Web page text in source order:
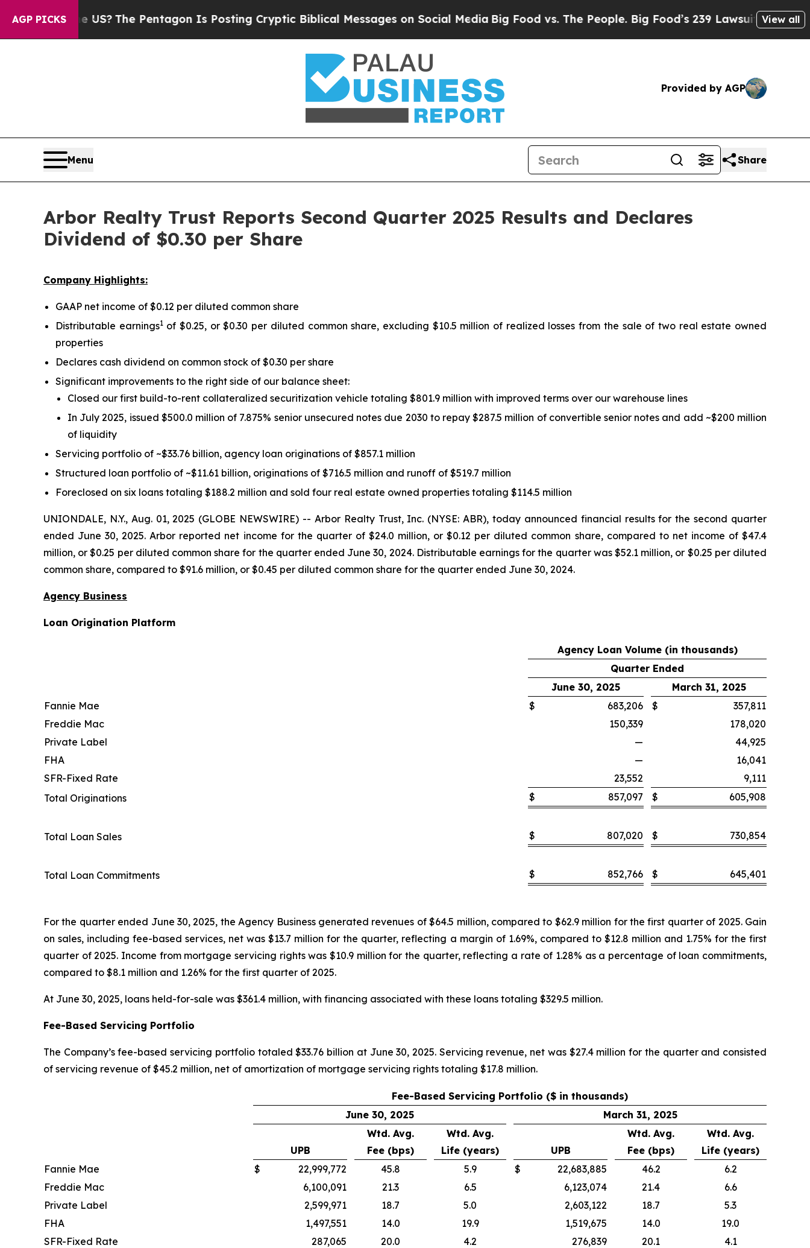
AGP PICKS
the US?The Pentagon Is Posting Cryptic Biblical Messages on Social MediaBig Food vs. The People. Big Food’s 239 Lawsuits Against Life-View all
Provided by AGP
Menu Share
Arbor Realty Trust Reports Second Quarter 2025 Results and Declares
Dividend of $0.30 per Share
Company Highlights:
GAAP net income of $0.12 per diluted common share
Distributable earnings1of $0.25, or $0.30 per diluted common share, excluding $10.5 million of realized losses from the sale of two real estate owned
properties
Declares cash dividend on common stock of $0.30 per share
Significant improvements to the right side of our balance sheet:
Closed our first build-to-rent collateralized securitization vehicle totaling $801.9 million with improved terms over our warehouse lines
In July 2025, issued $500.0 million of 7.875% senior unsecured notes due 2030 to repay $287.5 million of convertible senior notes and add ~$200 million
of liquidity
Servicing portfolio of ~$33.76 billion, agency loan originations of $857.1 million
Structured loan portfolio of ~$11.61 billion, originations of $716.5 million and runoff of $519.7 million
Foreclosed on six loans totaling $188.2 million and sold four real estate owned properties totaling $114.5 million
UNIONDALE, N.Y., Aug. 01, 2025 (GLOBE NEWSWIRE) -- Arbor Realty Trust, Inc. (NYSE: ABR), today announced financial results for the second quarter
ended June 30, 2025. Arbor reported net income for the quarter of $24.0 million, or $0.12 per diluted common share, compared to net income of $47.4
million, or $0.25 per diluted common share for the quarter ended June 30, 2024. Distributable earnings for the quarter was $52.1 million, or $0.25 per diluted
common share, compared to $91.6 million, or $0.45 per diluted common share for the quarter ended June 30, 2024.
Agency Business
Loan Origination Platform
Agency Loan Volume (in thousands)
Quarter Ended
June 30, 2025
March 31, 2025
Fannie Mae
$ 683,206 $
357,811
Freddie Mac
150,339
178,020
Private Label
—
44,925
FHA
—
16,041
SFR-Fixed Rate
23,552
9,111
Total Originations
$ 857,097 $ 605,908
Total Loan Sales $ 807,020 $ 730,854
Total Loan Commitments $ 852,766 $ 645,401
For the quarter ended June 30, 2025, the Agency Business generated revenues of $64.5 million, compared to $62.9 million for the first quarter of 2025. Gain
on sales, including fee-based services, net was $13.7 million for the quarter, reflecting a margin of 1.69%, compared to $12.8 million and 1.75% for the first
quarter of 2025. Income from mortgage servicing rights was $10.9 million for the quarter, reflecting a rate of 1.28% as a percentage of loan commitments,
compared to $8.1 million and 1.26% for the first quarter of 2025.
At June 30, 2025, loans held-for-sale was $361.4 million, with financing associated with these loans totaling $329.5 million.
Fee-Based Servicing Portfolio
The Company’s fee-based servicing portfolio totaled $33.76 billion at June 30, 2025. Servicing revenue, net was $27.4 million for the quarter and consisted
of servicing revenue of $45.2 million, net of amortization of mortgage servicing rights totaling $17.8 million.
Fee-Based Servicing Portfolio ($ in thousands)
June 30, 2025
March 31, 2025
UPB
Wtd. Avg.
Fee (bps)
Wtd. Avg.
Life (years)
UPB
Wtd. Avg.
Fee (bps)
Wtd. Avg.
Life (years)
Fannie Mae
$ 22,999,772 45.8 5.9 $ 22,683,885 46.2
6.2
Freddie Mac
6,100,091 21.3 6.5 6,123,074 21.4
6.6
Private Label
2,599,971 18.7 5.0 2,603,122 18.7
5.3
FHA
1,497,551 14.0 19.9 1,519,675 14.0
19.0
SFR-Fixed Rate
287,065 20.0 4.2 276,839 20.1
4.1